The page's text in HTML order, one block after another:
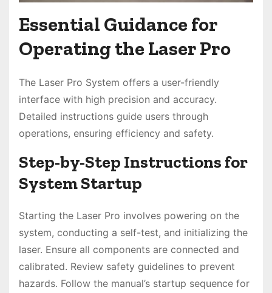
Essential Guidance for
Operating the Laser Pro
The Laser Pro System offers a user-friendly
interface with high precision and accuracy.
Detailed instructions guide users through
operations, ensuring efficiency and safety.
Step-by-Step Instructions for
System Startup
Starting the Laser Pro involves powering on the
system, conducting a self-test, and initializing the
laser. Ensure all components are connected and
calibrated. Review safety guidelines to prevent
hazards. Follow the manual’s startup sequence for